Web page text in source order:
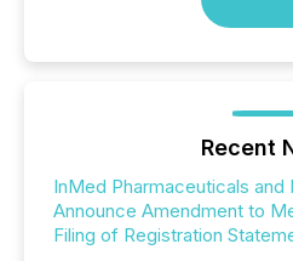
Recent
InMed Pharmaceuticals
Announce Amendment to
Filing of Registration